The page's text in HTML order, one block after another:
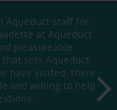
Aqueduct staff for
at Aqueduct
pleasureable
sets Aqueduct
have visited, there
and willing to helpnext